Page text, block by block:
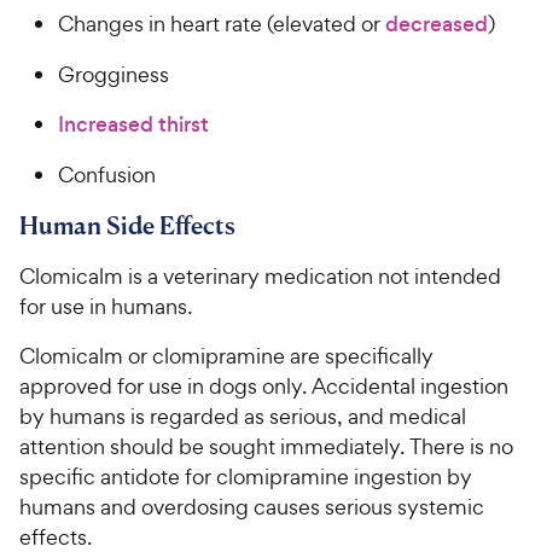
Changes in heart rate (elevated ordecreased)
Grogginess
Increased thirst
Confusion
Human Side Effects
Clomicalm is a veterinary medication not intended
for use in humans.
Clomicalm or clomipramine are specifically
approved for use in dogs only. Accidental ingestion
by humans is regarded as serious, and medical
attention should be sought immediately. There is no
specific antidote for clomipramine ingestion by
humans and overdosing causes serious systemic
effects.